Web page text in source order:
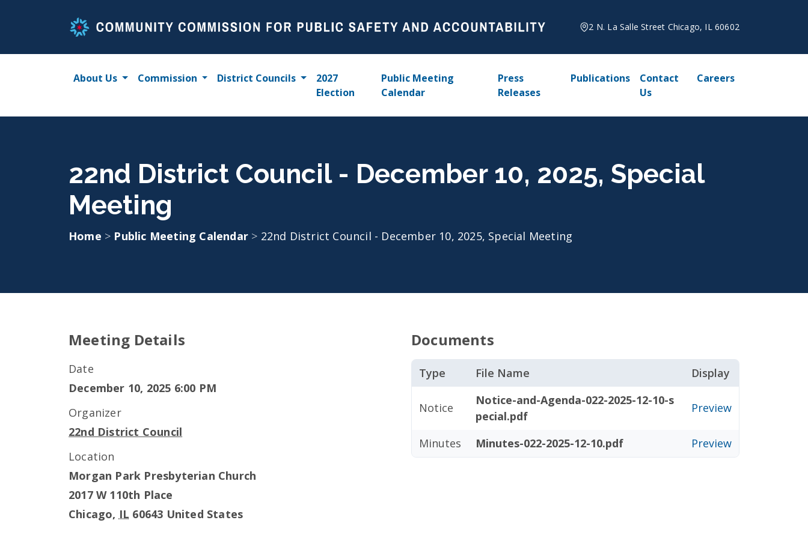
2 N. La Salle Street Chicago, IL 60602
About Us Commission District Councils
2027
Election
Public Meeting
Calendar
Press
Releases
Publications
Contact
Us
Careers
22nd District Council - December 10, 2025, Special
Meeting
Home > Public Meeting Calendar > 22nd District Council - December 10, 2025, Special Meeting
Meeting Details
Date
December 10, 2025 6:00 PM
Organizer
22nd District Council
Location
Morgan Park Presbyterian Church
2017 W 110th Place
Chicago, IL 60643 United States
Documents
Type File Name Display
Notice
Notice-and-Agenda-022-2025-12-10-s
pecial.pdf
Preview
Minutes Minutes-022-2025-12-10.pdf Preview